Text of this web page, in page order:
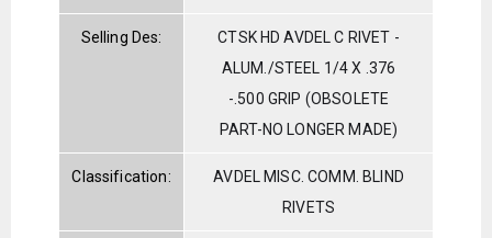
Selling Des:
CTSK HD AVDEL C RIVET -
ALUM./STEEL 1/4 X .376
-.500 GRIP (OBSOLETE
PART-NO LONGER MADE)
Classification:
AVDEL MISC. COMM. BLIND
RIVETS